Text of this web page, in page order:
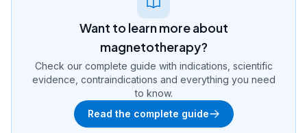
Want to learn more about
magnetotherapy?
Check our complete guide with indications, scientific
evidence, contraindications and everything you need
to know.
Read the complete guide